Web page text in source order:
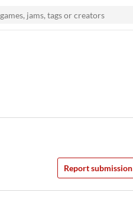
Report submission